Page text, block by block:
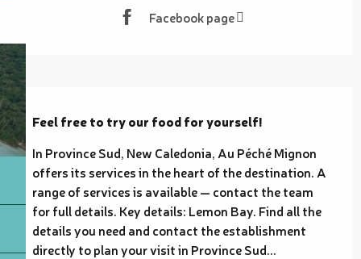
Facebook page
Description
Feel free to try our food for yourself!
In Province Sud, New Caledonia, Au Péché Mignon
offers its services in the heart of the destination. A
range of services is available — contact the team
for full details. Key details: Lemon Bay. Find all the
details you need and contact the establishment
directly to plan your visit in Province Sud...